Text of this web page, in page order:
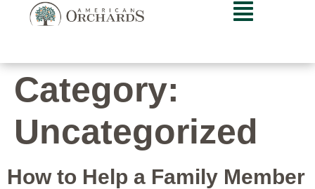
Category:
Uncategorized
How to Help a Family Member